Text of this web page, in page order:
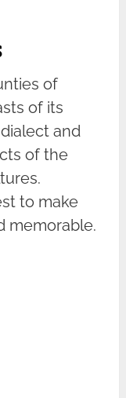
of
of its
and
of the
to make
memorable.